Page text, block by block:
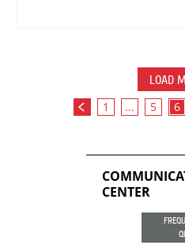
LOAD
1 ... 5 6
CENTER